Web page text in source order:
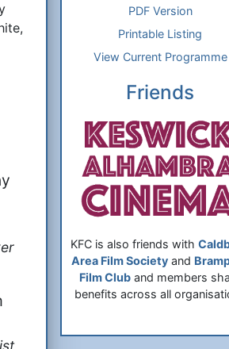
PDF Version
Printable Listing
View Current Programme
Friends
KFC is also friends with
Area Film Societyand
Film Club and members
benefits across all